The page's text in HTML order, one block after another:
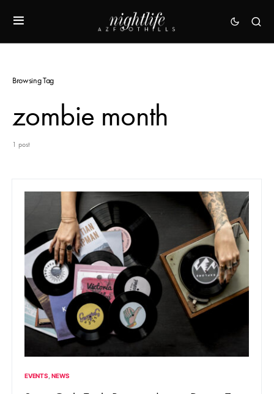
Browsing Tag
zombie month
1 post
EVENTS NEWS